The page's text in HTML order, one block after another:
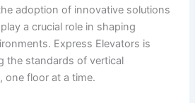
adoption of innovative solutions
a crucial role in shaping
Express Elevators is
the standards of vertical
one floor at a time.